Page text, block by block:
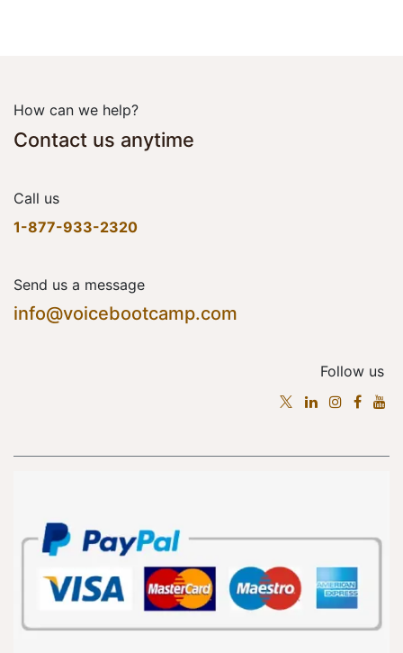
How can we help?
Contact us anytime
Call us
1-877-933-2320
Send us a message
info@voicebootcamp.com
Follow us